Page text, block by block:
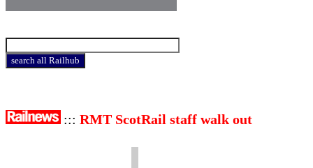
::: RMT ScotRail staff walk out